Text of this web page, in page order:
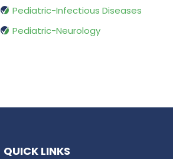
Pediatric-Infectious Diseases
Pediatric-Neurology
QUICK LINKS